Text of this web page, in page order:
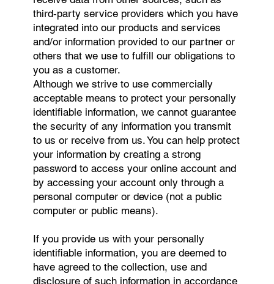
third-party service providers which you have
integrated into our products and services
and/or information provided to our partner or
others that we use to fulfill our obligations to
you as a customer.
Although we strive to use commercially
acceptable means to protect your personally
identifiable information, we cannot guarantee
the security of any information you transmit
to us or receive from us. You can help protect
your information by creating a strong
password to access your online account and
by accessing your account only through a
personal computer or device (not a public
computer or public means).
If you provide us with your personally
identifiable information, you are deemed to
have agreed to the collection, use and
disclosure of such information in accordance